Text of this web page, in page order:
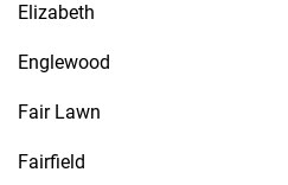
Elizabeth
Englewood
Fair Lawn
Fairfield